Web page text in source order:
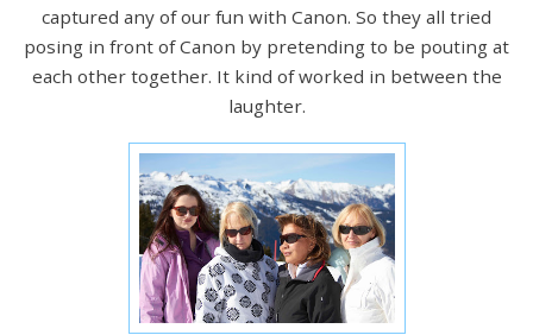
captured any of our fun with Canon. So they all tried
posing in front of Canon by pretending to be pouting at
each other together. It kind of worked in between the
laughter.